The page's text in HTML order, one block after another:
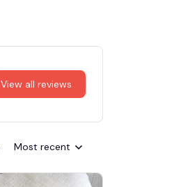
View all reviews
Most recent